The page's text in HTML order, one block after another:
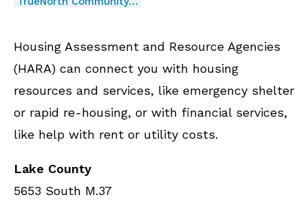
Housing Assessment and Resource Agencies
(HARA) can connect you with housing
resources and services, like emergency shelter
or rapid re-housing, or with financial services,
like help with rent or utility costs.
Lake County
5653 South M.37